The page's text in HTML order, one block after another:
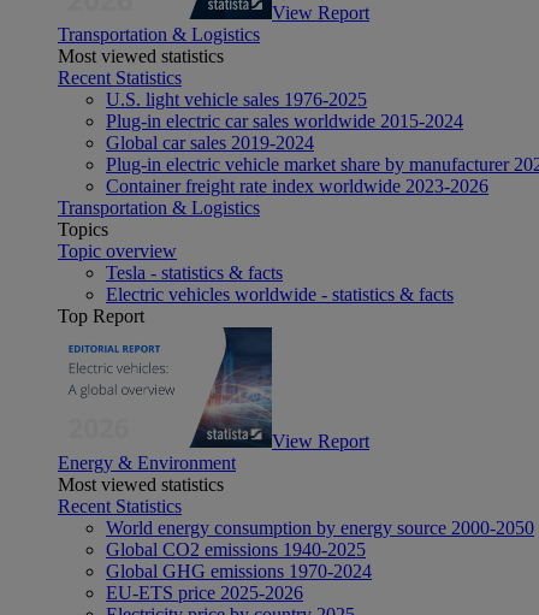
View Report
Transportation & Logistics
Most viewed statistics
Recent Statistics
U.S. light vehicle sales 1976-2025
Plug-in electric car sales worldwide 2015-2024
Global car sales 2019-2024
Plug-in electric vehicle market share by manufacturer
Container freight rate index worldwide 2023-2026
Transportation & Logistics
Topics
Topic overview
Tesla - statistics & facts
Electric vehicles worldwide - statistics & facts
Top Report
View Report
Energy & Environment
Most viewed statistics
Recent Statistics
World energy consumption by energy source 2000-2050
Global CO2 emissions 1940-2025
Global GHG emissions 1970-2024
EU-ETS price 2025-2026